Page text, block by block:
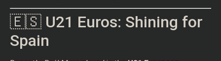
🇪🇸 U21 Euros: Shining for
Spain